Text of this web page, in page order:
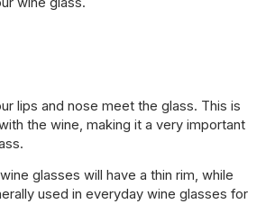
lips and nose meet the glass. This is
the wine, making it a very important
glasses will have a thin rim, while
used in everyday wine glasses for